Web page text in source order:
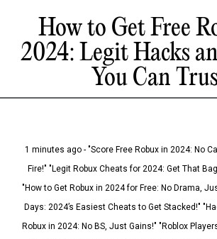
How to Get Free
2024: Legit Hacks
You Can
1 minutes ago - "Score Free Robux in 2024: No
Fire!" "Legit Robux Cheats for 2024: Get That
"How to Get Robux in 2024 for Free: No Drama,
Days: 2024’s Easiest Cheats to Get Stacked!"
Robux in 2024: No BS, Just Gains!" "Roblox